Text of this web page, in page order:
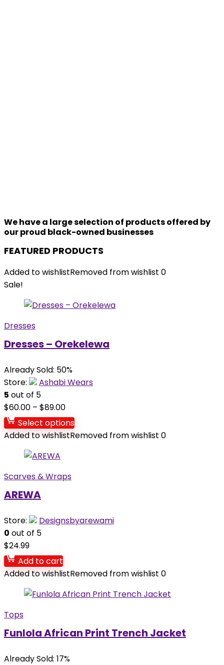
We have a large selection of products offered by
our proud black-owned businesses
FEATURED PRODUCTS
Added to wishlistRemoved from wishlist 0
Sale!
Dresses
Dresses – Orekelewa
Already Sold: 50%
Store:
Ashabi Wears
5 out of 5
$60.00 – $89.00
Select options
Added to wishlistRemoved from wishlist 0
Scarves & Wraps
AREWA
Store:
Designsbyarewami
0 out of 5
$24.99
Add to cart
Added to wishlistRemoved from wishlist 0
Tops
Funlola African Print Trench Jacket
Already Sold: 17%